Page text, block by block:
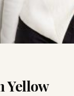
Yellow